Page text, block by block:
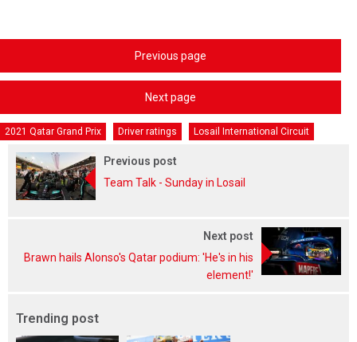
Previous page
Next page
2021 Qatar Grand Prix Driver ratings Losail International Circuit
Previous post
Team Talk - Sunday in Losail
Next post
Brawn hails Alonso's Qatar podium: 'He's in his
element!'
Trending post